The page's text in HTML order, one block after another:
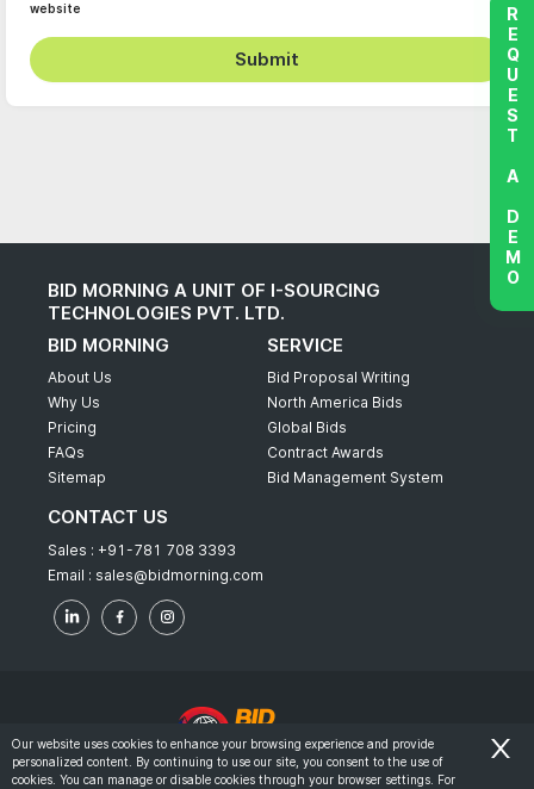
website
Submit
BID MORNING A UNIT OF I-SOURCING
TECHNOLOGIES PVT. LTD.
BID MORNING
About Us
Why Us
Pricing
FAQs
Sitemap
SERVICE
Bid Proposal Writing
North America Bids
Global Bids
Contract Awards
Bid Management System
CONTACT US
Sales : +91-781 708 3393
Email : sales@bidmorning.com
© 2022 - Bid Morning - All Rights Reserved.
REQUEST A DEMO
Our website uses cookies to enhance your browsing experience and provide
personalized content. By continuing to use our site, you consent to the use of
cookies. You can manage or disable cookies through your browser settings. For